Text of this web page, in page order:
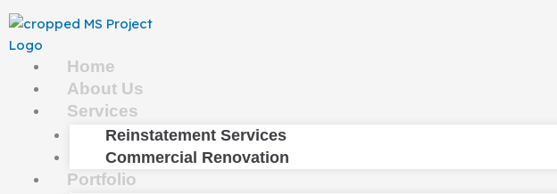
Skip
to
content
Home
About Us
Services
Reinstatement Services
Commercial Renovation
Portfolio